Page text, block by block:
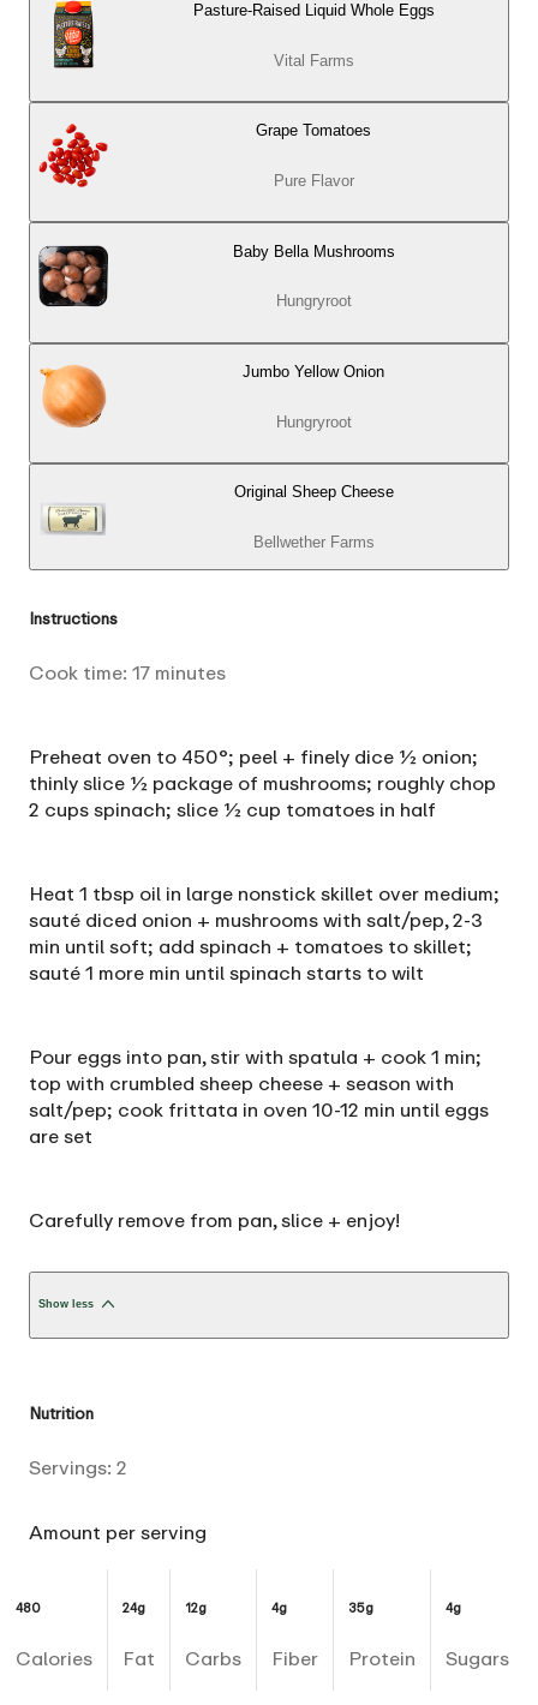
Pasture-Raised Liquid Whole Eggs
Vital Farms
Grape Tomatoes
Pure Flavor
Baby Bella Mushrooms
Hungryroot
Jumbo Yellow Onion
Hungryroot
Original Sheep Cheese
Bellwether Farms
Instructions
Cook time: 17 minutes
Preheat oven to 450°; peel + finely dice ½ onion;
thinly slice ½ package of mushrooms; roughly chop
2 cups spinach; slice ½ cup tomatoes in half
Heat 1 tbsp oil in large nonstick skillet over medium;
sauté diced onion + mushrooms with salt/pep, 2-3
min until soft; add spinach + tomatoes to skillet;
sauté 1 more min until spinach starts to wilt
Pour eggs into pan, stir with spatula + cook 1 min;
top with crumbled sheep cheese + season with
salt/pep; cook frittata in oven 10-12 min until eggs
are set
Carefully remove from pan, slice + enjoy!
Show less
Nutrition
Servings: 2
Amount per serving
480
Calories
24g
Fat
12g
Carbs
4g
Fiber
35g
Protein
4g
Sugars